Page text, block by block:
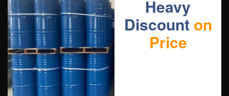
Heavy
Discount on
Price